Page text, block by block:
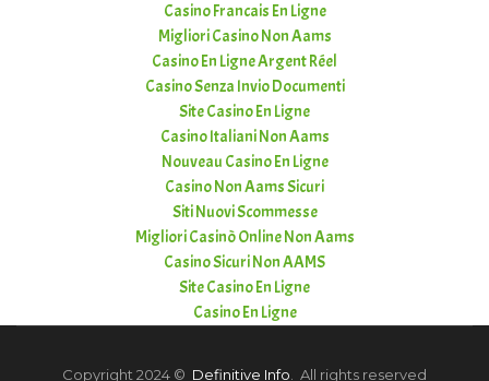
Casino Francais En Ligne
Migliori Casino Non Aams
Casino En Ligne Argent Réel
Casino Senza Invio Documenti
Site Casino En Ligne
Casino Italiani Non Aams
Nouveau Casino En Ligne
Casino Non Aams Sicuri
Siti Nuovi Scommesse
Migliori Casinò Online Non Aams
Casino Sicuri Non AAMS
Site Casino En Ligne
Casino En Ligne
Copyright 2024 © Definitive Info . All rights reserved